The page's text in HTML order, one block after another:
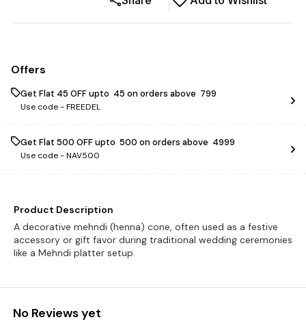
Offers
Get Flat ₹45 OFF upto ₹ 45 on orders above ₹ 799
Use code -FREEDEL
Get Flat ₹500 OFF upto ₹ 500 on orders above ₹ 4999
Use code -NAV500
Product Description
A decorative mehndi (henna) cone, often used as a festive
accessory or gift favor during traditional wedding ceremonies
like a Mehndi platter setup.
No Reviews yet